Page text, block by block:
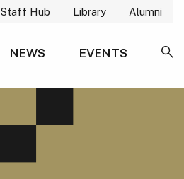
Staff Hub Library Alumni
NEWS
EVENTS